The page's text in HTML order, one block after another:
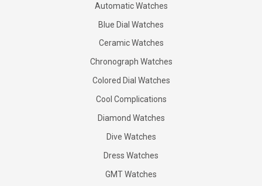
Automatic Watches
Blue Dial Watches
Ceramic Watches
Chronograph Watches
Colored Dial Watches
Cool Complications
Diamond Watches
Dive Watches
Dress Watches
GMT Watches